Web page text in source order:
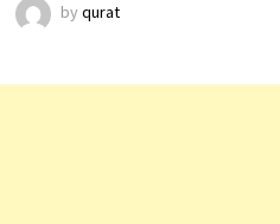
by qurat